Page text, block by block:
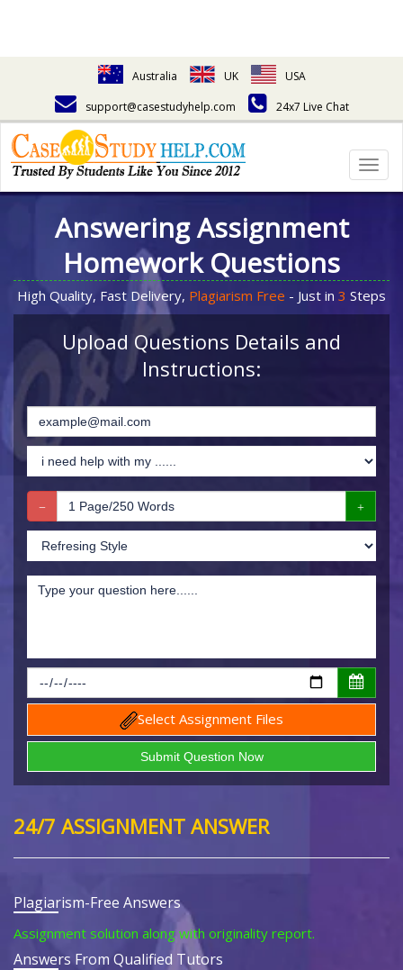
Australia UK
USA
support@casestudyhelp.com
24x7 Live Chat
Answering Assignment
Homework Questions
High Quality, Fast Delivery, Plagiarism Free - Just in 3 Steps
Upload Questions Details and
Instructions:
Select Assignment Files
24/7 ASSIGNMENT ANSWER
Plagiarism-Free Answers
Assignment solution along with originality report.
Answers From Qualified Tutors